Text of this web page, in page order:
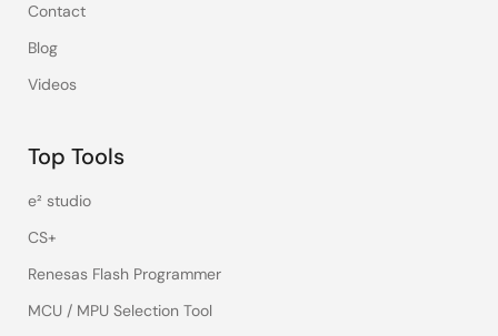
Contact
Blog
Videos
Top Tools
e² studio
CS+
Renesas Flash Programmer
MCU / MPU Selection Tool